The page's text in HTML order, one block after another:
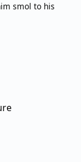
smol to his